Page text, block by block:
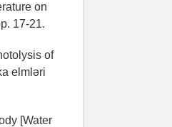
on
17-21.
of
elmləri
[Water